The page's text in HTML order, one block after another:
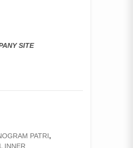
SITE
PATRI,
INNER